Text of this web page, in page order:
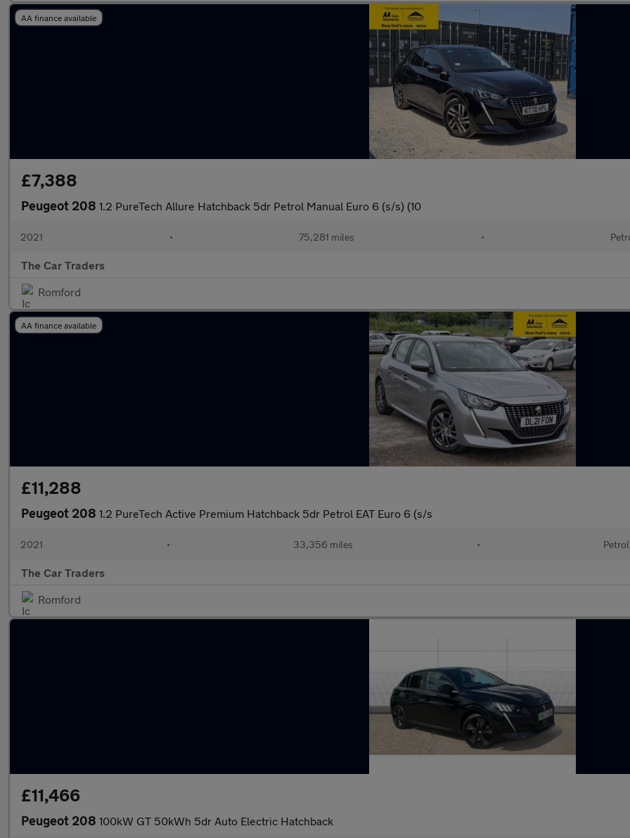
AA finance available
£7,388
Peugeot 208 1.2 PureTech Allure Hatchback 5dr Petrol Manual Euro 6 (s/s) (10
2021 • 75,281 miles •
The Car Traders
Romford
AA finance available
£11,288
Peugeot 208 1.2 PureTech Active Premium Hatchback 5dr Petrol EAT Euro 6 (s/s
2021 • 33,356 miles • Petrol
The Car Traders
Romford
£11,466
Peugeot 208 100kW GT 50kWh 5dr Auto Electric Hatchback